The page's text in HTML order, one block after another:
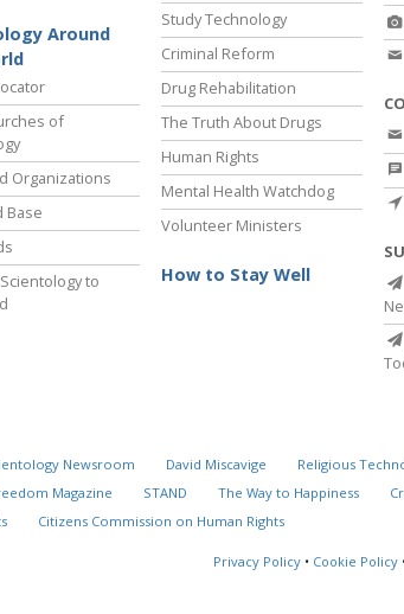
Around
of
Organizations
Base
to
Study Technology
Criminal Reform
Drug Rehabilitation
The Truth About Drugs
Human Rights
Mental Health Watchdog
Volunteer Ministers
How to Stay Well
Newsroom David Miscavige
Religious
Magazine STAND The Way to Happiness
Citizens Commission on Human Rights
Privacy Policy • Cookie Policy